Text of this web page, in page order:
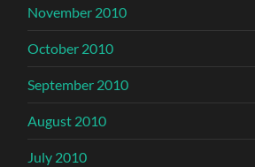
November 2010
October 2010
September 2010
August 2010
July 2010